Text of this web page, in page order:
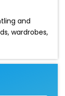
and
wardrobes,